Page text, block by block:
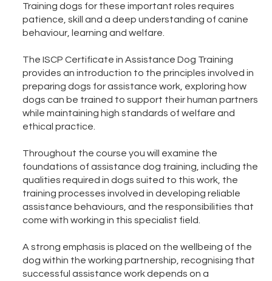
Training dogs for these important roles requires
patience, skill and a deep understanding of canine
behaviour, learning and welfare.
The ISCP Certificate in Assistance Dog Training
provides an introduction to the principles involved in
preparing dogs for assistance work, exploring how
dogs can be trained to support their human partners
while maintaining high standards of welfare and
ethical practice.
Throughout the course you will examine the
foundations of assistance dog training, including the
qualities required in dogs suited to this work, the
training processes involved in developing reliable
assistance behaviours, and the responsibilities that
come with working in this specialist field.
A strong emphasis is placed on the wellbeing of the
dog within the working partnership, recognising that
successful assistance work depends on a